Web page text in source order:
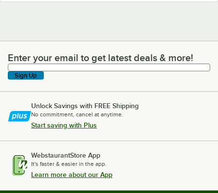
Enter your email to get latest deals & more!
Enter your email to get latest deals & more!
Sign Up
Unlock Savings with FREE Shipping
No commitment, cancel at anytime.
Start saving with Plus
WebstaurantStore App
It's faster & easier in the app.
Learn more about our App